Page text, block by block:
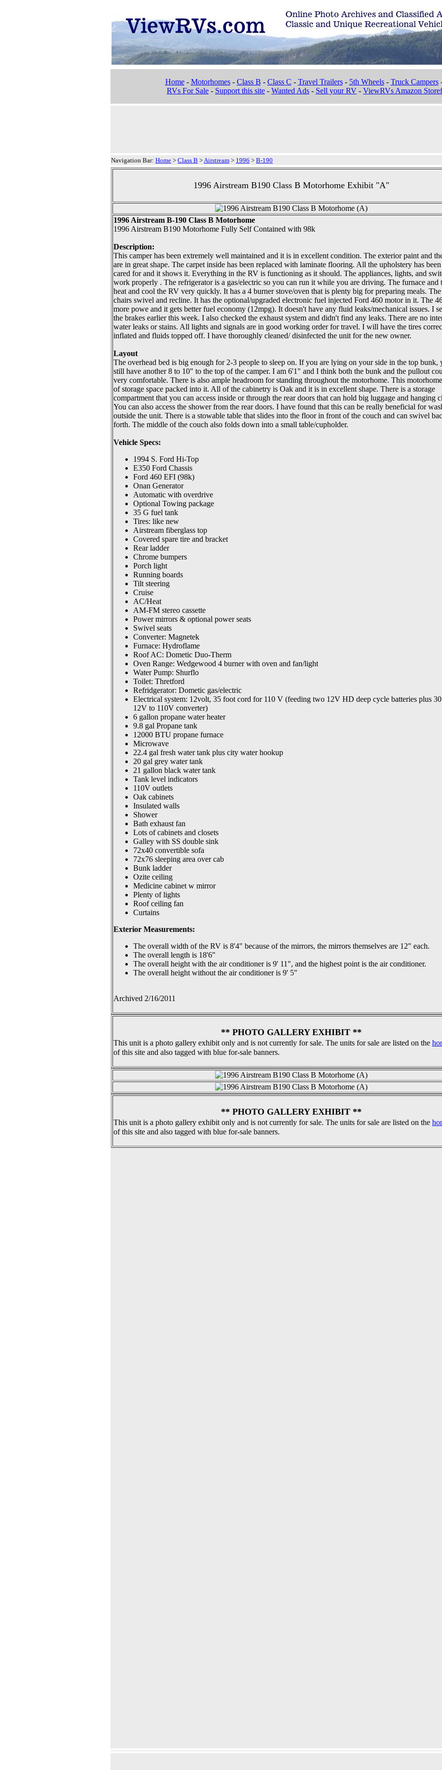
Home- Motorhomes- Class B - Class C - Travel Trailers- 5th Wheels- Truck Campers
RVs For Sale - Support this site - Wanted Ads - Sell your RV - ViewRVs Amazon
Navigation Bar: Home > Class B >Airstream > 1996 > B-190
1996 Airstream B190 Class B Motorhome Exhibit "A"
1996 Airstream B-190 Class B Motorhome
1996 Airstream B190 Motorhome Fully Self Contained with 98k
Description:
This camper has been extremely well maintained and it is in excellent condition. The exterior paint and
are in great shape. The carpet inside has been replaced with laminate flooring. All the upholstery has
cared for and it shows it. Everything in the RV is functioning as it should. The appliances, lights, and
work properly . The refrigerator is a gas/electric so you can run it while you are driving. The furnace and
heat and cool the RV very quickly. It has a 4 burner stove/oven that is plenty big for preparing meals. The
chairs swivel and recline. It has the optional/upgraded electronic fuel injected Ford 460 motor in it. The
more powe and it gets better fuel economy (12mpg). It doesn't have any fluid leaks/mechanical issues. I
the brakes earlier this week. I also checked the exhaust system and didn't find any leaks. There are no
water leaks or stains. All lights and signals are in good working order for travel. I will have the tires
inflated and fluids topped off. I have thoroughly cleaned/ disinfected the unit for the new owner.
Layout
The overhead bed is big enough for 2-3 people to sleep on. If you are lying on your side in the top bunk,
still have another 8 to 10" to the top of the camper. I am 6'1" and I think both the bunk and the pullout
very comfortable. There is also ample headroom for standing throughout the motorhome. This
of storage space packed into it. All of the cabinetry is Oak and it is in excellent shape. There is a storage
compartment that you can access inside or through the rear doors that can hold big luggage and hanging
You can also access the shower from the rear doors. I have found that this can be really beneficial for
outside the unit. There is a stowable table that slides into the floor in front of the couch and can swivel
forth. The middle of the couch also folds down into a small table/cupholder.
Vehicle Specs:
1994 S. Ford Hi-Top
E350 Ford Chassis
Ford 460 EFI (98k)
Onan Generator
Automatic with overdrive
Optional Towing package
35 G fuel tank
Tires: like new
Airstream fiberglass top
Covered spare tire and bracket
Rear ladder
Chrome bumpers
Porch light
Running boards
Tilt steering
Cruise
AC/Heat
AM-FM stereo cassette
Power mirrors & optional power seats
Swivel seats
Converter: Magnetek
Furnace: Hydroflame
Roof AC: Dometic Duo-Therm
Oven Range: Wedgewood 4 burner with oven and fan/light
Water Pump: Shurflo
Toilet: Thretford
Refridgerator: Dometic gas/electric
Electrical system: 12volt, 35 foot cord for 110 V (feeding two 12V HD deep cycle batteries plus
12V to 110V converter)
6 gallon propane water heater
9.8 gal Propane tank
12000 BTU propane furnace
Microwave
22.4 gal fresh water tank plus city water hookup
20 gal grey water tank
21 gallon black water tank
Tank level indicators
110V outlets
Oak cabinets
Insulated walls
Shower
Bath exhaust fan
Lots of cabinets and closets
Galley with SS double sink
72x40 convertible sofa
72x76 sleeping area over cab
Bunk ladder
Ozite ceiling
Medicine cabinet w mirror
Plenty of lights
Roof ceiling fan
Curtains
Exterior Measurements:
The overall width of the RV is 8'4" because of the mirrors, the mirrors themselves are 12" each.
The overall length is 18'6"
The overall height with the air conditioner is 9' 11", and the highest point is the air conditioner.
The overall height without the air conditioner is 9' 5"
Archived 2/16/2011
** PHOTO GALLERY EXHIBIT **
This unit is a photo gallery exhibit only and is not currently for sale. The units for sale are listed on the
of this site and also tagged with blue for-sale banners.
** PHOTO GALLERY EXHIBIT **
This unit is a photo gallery exhibit only and is not currently for sale. The units for sale are listed on the
of this site and also tagged with blue for-sale banners.